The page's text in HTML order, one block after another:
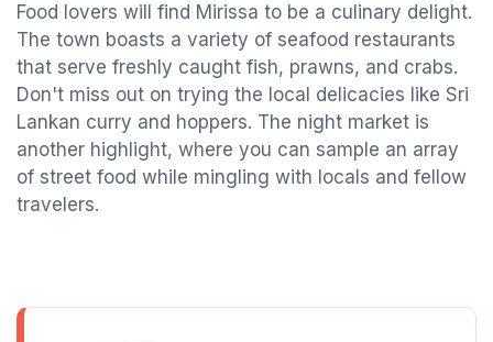
Food lovers will find Mirissa to be a culinary delight.
The town boasts a variety of seafood restaurants
that serve freshly caught fish, prawns, and crabs.
Don't miss out on trying the local delicacies like Sri
Lankan curry and hoppers. The night market is
another highlight, where you can sample an array
of street food while mingling with locals and fellow
travelers.